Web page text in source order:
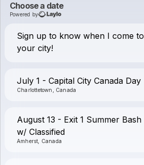
Choose a date
Powered by
Sign up to know when I come to
your city!
July 1 - Capital City Canada Day
Charlottetown, Canada
August 13 - Exit 1 Summer Bash
w/ Classified
Amherst, Canada